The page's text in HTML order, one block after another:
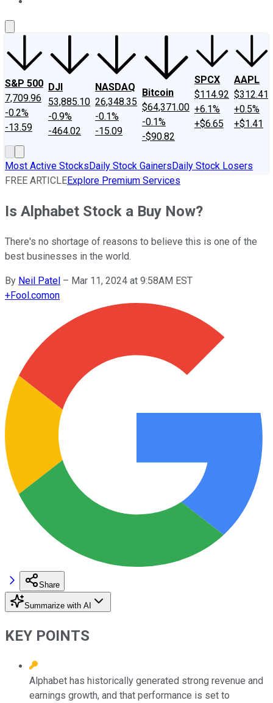
S&P 500
7,709.96
-0.2%
-13.59
DJI
53,885.10
-0.9%
-464.02
NASDAQ
26,348.35
-0.1%
-15.09
Bitcoin
$64,371.00
-0.1%
-$90.82
SPCX
$114.92
+6.1%
+$6.65
AAPL
$312.41
+0.5%
+$1.41
Most Active StocksDaily Stock GainersDaily Stock Losers
FREE ARTICLEExplore Premium Services
Is Alphabet Stock a Buy Now?
There's no shortage of reasons to believe this is one of the
best businesses in the world.
By Neil Patel – Mar 11, 2024 at 9:58AM EST
+Fool.comon
Share
Summarize with AI
KEY POINTS
Alphabet has historically generated strong revenue and
earnings growth, and that performance is set to